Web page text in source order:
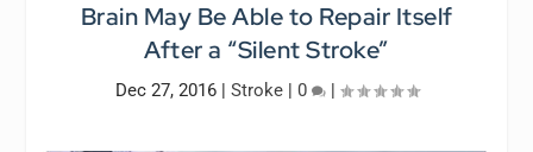
Brain May Be Able to Repair Itself
After a “Silent Stroke”
Dec 27, 2016| Stroke| 0 |